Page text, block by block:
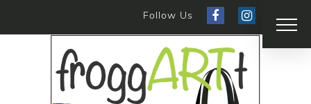
Follow Us